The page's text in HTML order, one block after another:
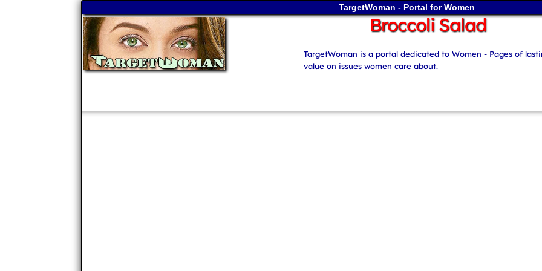
TargetWoman - Portal for Women
Broccoli Salad
TargetWoman is a portal dedicated to Women - Pages of
value on issues women care about.